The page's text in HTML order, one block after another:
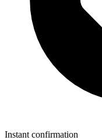
Instant confirmation